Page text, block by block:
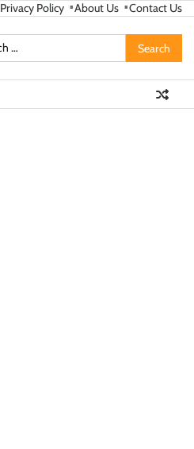
Privacy Policy About Us Contact Us